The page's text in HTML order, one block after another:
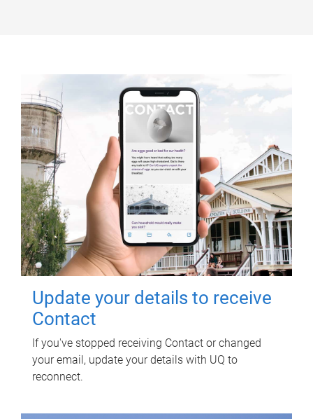
Update your details to receive
Contact
If you've stopped receiving Contact or changed
your email, update your details with UQ to
reconnect.